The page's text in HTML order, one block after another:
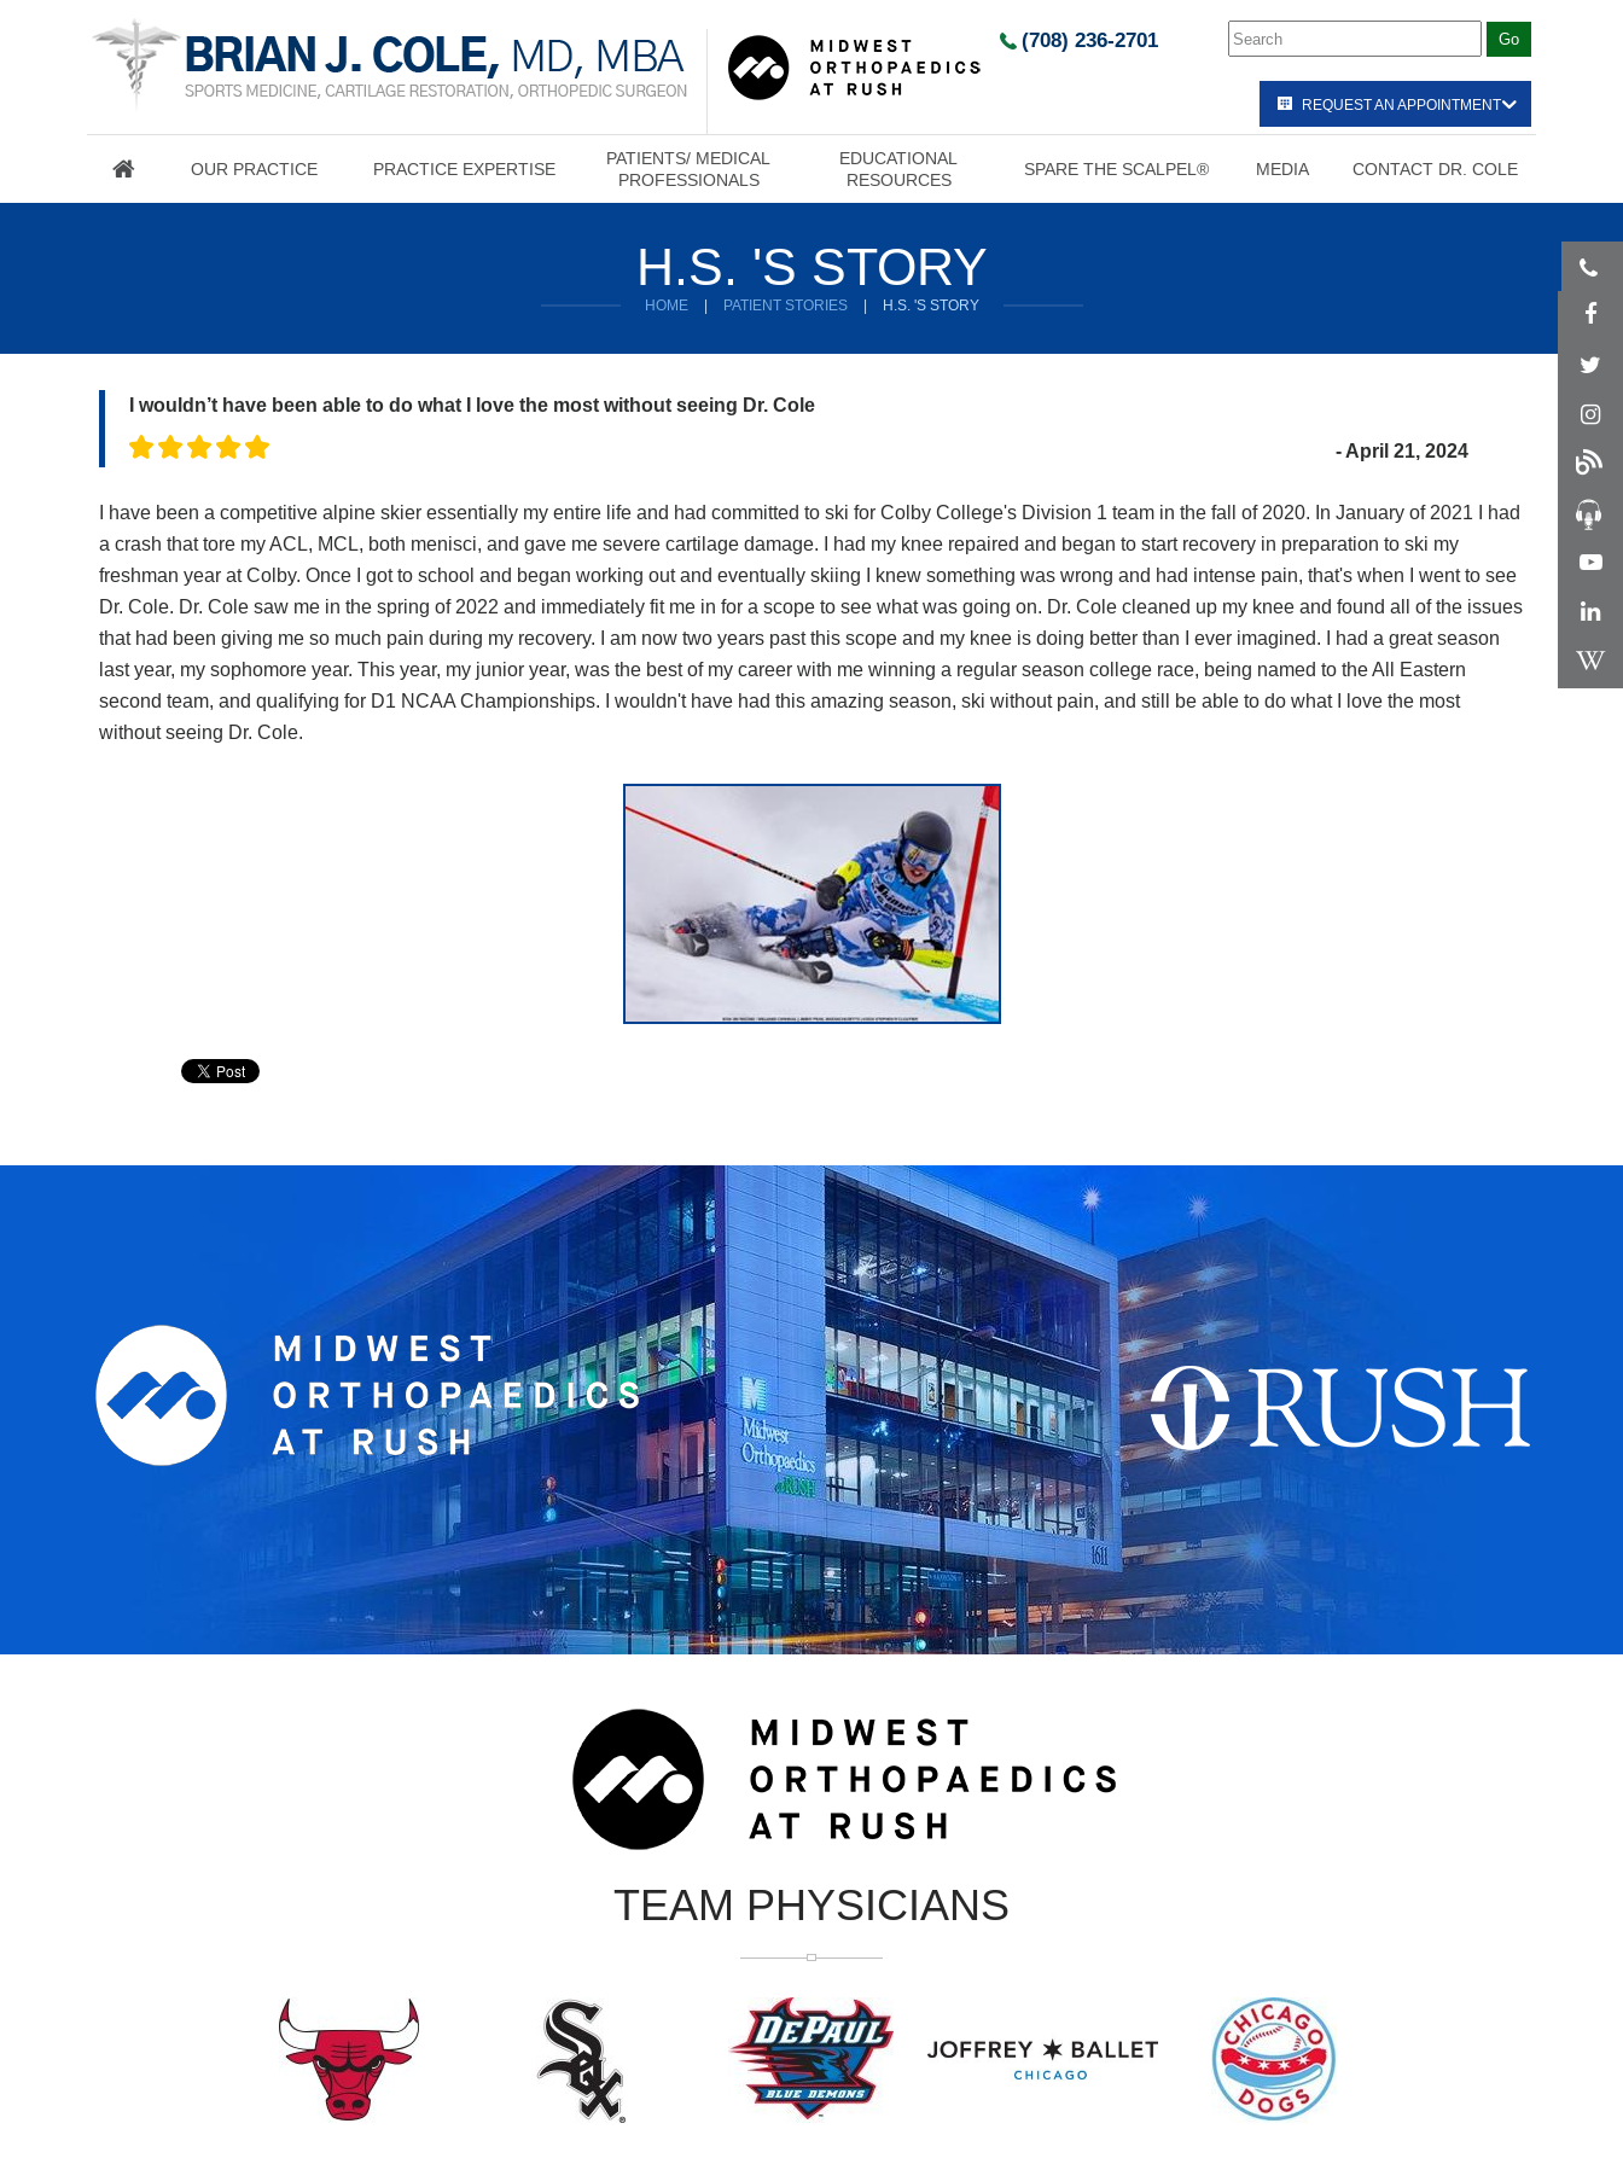
(708) 236-2701
REQUEST AN APPOINTMENT
OUR PRACTICE PRACTICE EXPERTISE
PATIENTS/ MEDICAL
PROFESSIONALS
EDUCATIONAL
RESOURCES
SPARE THE SCALPEL® MEDIA CONTACT DR. COLE
H.S. 'S STORY
HOME PATIENT STORIES H.S. 'S STORY
I wouldn’t have been able to do what I love the most without seeing Dr. Cole
- April 21, 2024
I have been a competitive alpine skier essentially my entire life and had committed to ski for Colby College's Division 1 team in the fall of 2020. In January of 2021 I had
a crash that tore my ACL, MCL, both menisci, and gave me severe cartilage damage. I had my knee repaired and began to start recovery in preparation to ski my
freshman year at Colby. Once I got to school and began working out and eventually skiing I knew something was wrong and had intense pain, that's when I went to see
Dr. Cole. Dr. Cole saw me in the spring of 2022 and immediately fit me in for a scope to see what was going on. Dr. Cole cleaned up my knee and found all of the issues
that had been giving me so much pain during my recovery. I am now two years past this scope and my knee is doing better than I ever imagined. I had a great season
last year, my sophomore year. This year, my junior year, was the best of my career with me winning a regular season college race, being named to the All Eastern
second team, and qualifying for D1 NCAA Championships. I wouldn't have had this amazing season, ski without pain, and still be able to do what I love the most
without seeing Dr. Cole.
TEAM PHYSICIANS